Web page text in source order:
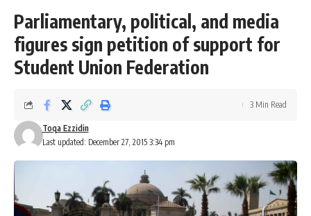
Parliamentary, political, and media
figures sign petition of support for
Student Union Federation
Last updated: December 27, 2015 3:34 pm
Toqa Ezzidin
3 Min Read